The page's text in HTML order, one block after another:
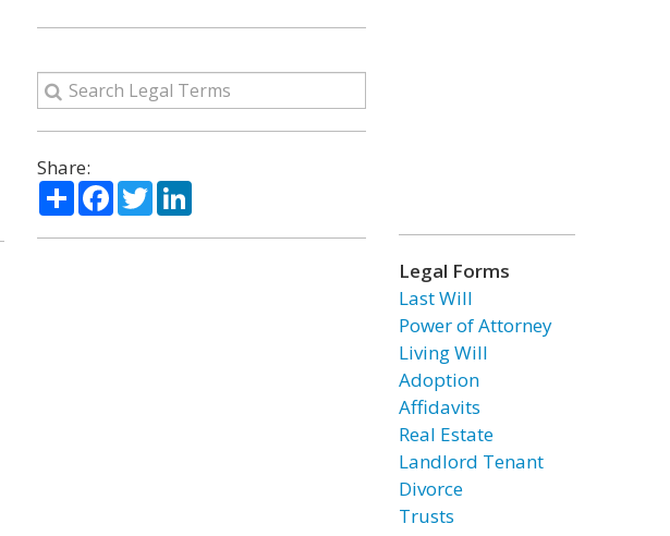
Share:
ShareFacebook
TwitterLinkedIn
Legal Forms
Last Will
Power of Attorney
Living Will
Adoption
Affidavits
Real Estate
Landlord Tenant
Divorce
Trusts